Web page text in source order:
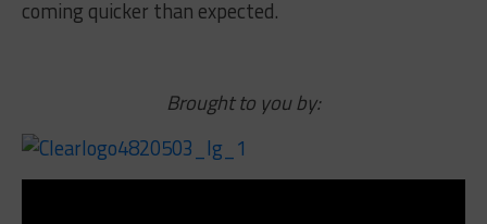
coming quicker than expected.
Brought to you by: